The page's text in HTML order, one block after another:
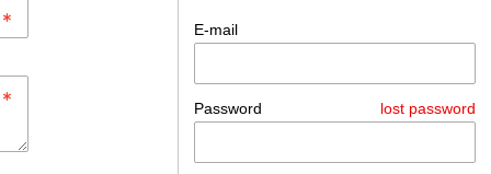
E-mail
Password lost password